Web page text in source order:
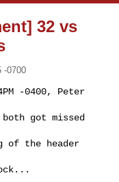
32 vs
-0700
-0400, Peter
got missed
of the header